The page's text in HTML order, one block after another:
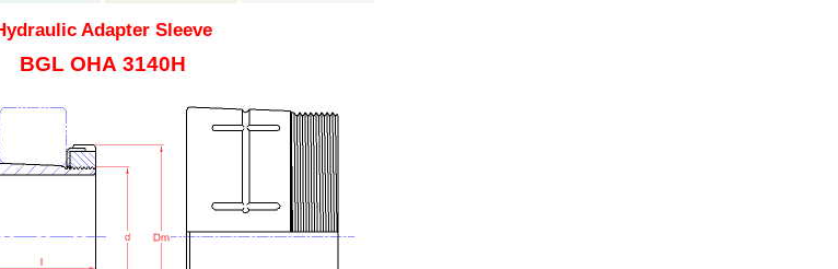
Adapter Sleeve
BGL OHA 3140H